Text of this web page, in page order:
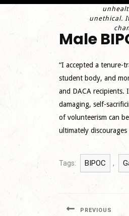
unethical.
Male
“I accepted a tenure-
student body, and
and DACA recipients.
damaging, self-
of volunteerism can
ultimately
Tags: BIPOC ,
PREVIOUS